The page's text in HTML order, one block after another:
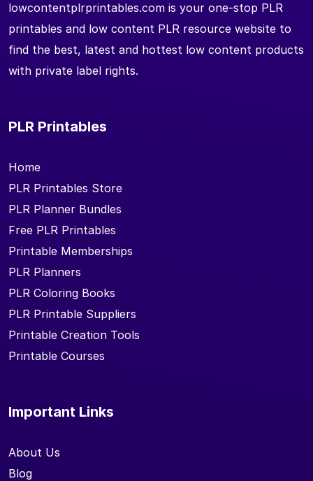
lowcontentplrprintables.com is your one-stop PLR
printables and low content PLR resource website to
find the best, latest and hottest low content products
with private label rights.
PLR Printables
Home
PLR Printables Store
PLR Planner Bundles
Free PLR Printables
Printable Memberships
PLR Planners
PLR Coloring Books
PLR Printable Suppliers
Printable Creation Tools
Printable Courses
Important Links
About Us
Blog